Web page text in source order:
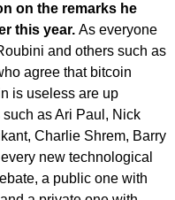
on the remarks he
this year. As everyone
and others such as
agree that bitcoin
is useless are up
as Ari Paul, Nick
Charlie Shrem, Barry
new technological
a public one with